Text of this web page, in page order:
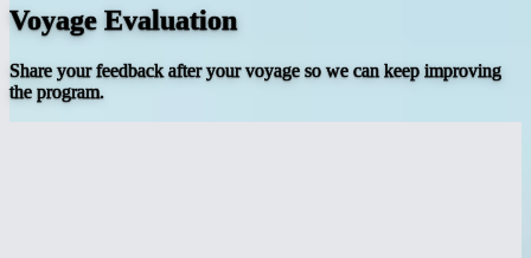
Voyage Evaluation
Share your feedback after your voyage so we can keep improving
the program.